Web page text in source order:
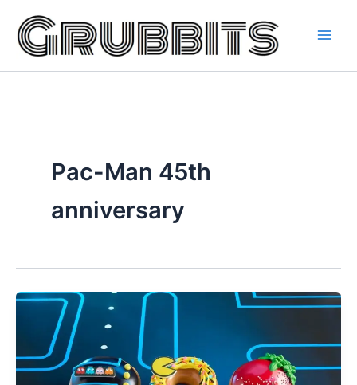
content
Pac-Man 45th
anniversary